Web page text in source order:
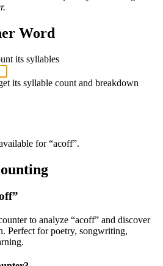
Word
its syllables
its syllable count and breakdown
for “acoff”.
”
to analyze “acoff” and discover
Perfect for poetry, songwriting,